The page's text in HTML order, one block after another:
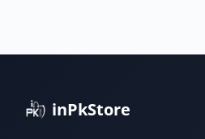
inPkStore